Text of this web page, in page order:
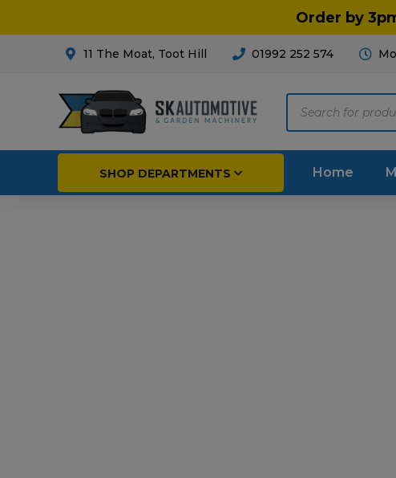
Order by
11 The Moat, Toot Hill 01992 252 574
SHOP DEPARTMENTS Home